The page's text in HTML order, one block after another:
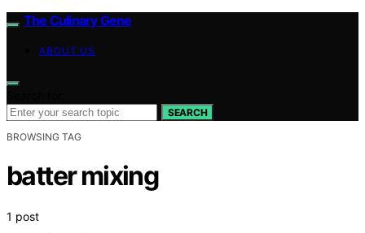
The Culinary Gene
ABOUT US
SEARCH
BROWSING TAG
batter mixing
1 post